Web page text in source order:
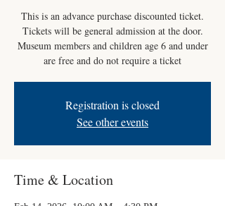
This is an advance purchase discounted ticket.
Tickets will be general admission at the door.
Museum members and children age 6 and under
are free and do not require a ticket
Registration is closed
See other events
Time & Location